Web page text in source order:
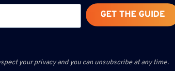
GET THE GUIDE
your privacy and you can unsubscribe at any time.